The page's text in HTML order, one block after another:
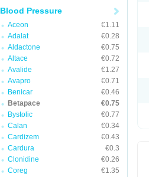
Blood Pressure
Aceon
€1.11
Adalat
€0.28
Aldactone
€0.75
Altace
€0.72
Avalide
€1.27
Avapro
€0.71
Benicar
€0.46
Betapace
€0.75
Bystolic
€0.77
Calan
€0.34
Cardizem
€0.43
Cardura
€0.3
Clonidine
€0.26
Coreg
€1.35